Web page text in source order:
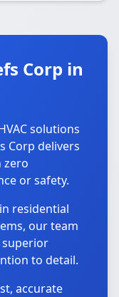
Corp in
solutions
Corp delivers
zero
or safety.
residential
our team
superior
to detail.
accurate